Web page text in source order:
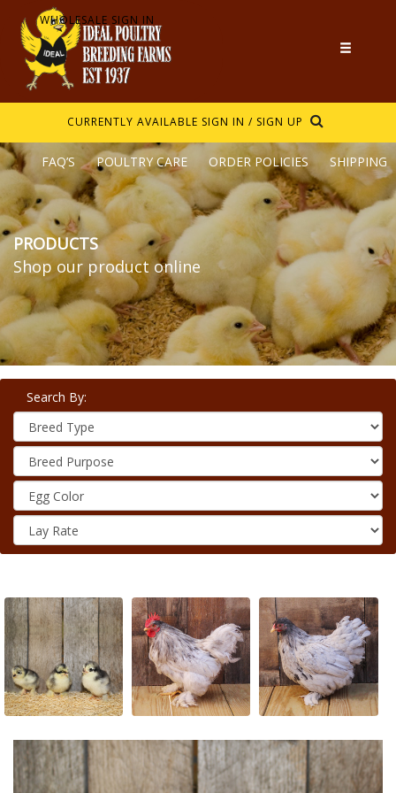
WHOLESALE SIGN IN
CURRENTLY AVAILABLE SIGN IN / SIGN UP
FAQ’S POULTRY CARE ORDER POLICIES SHIPPING
PRODUCTS
Shop our product online
Search By: